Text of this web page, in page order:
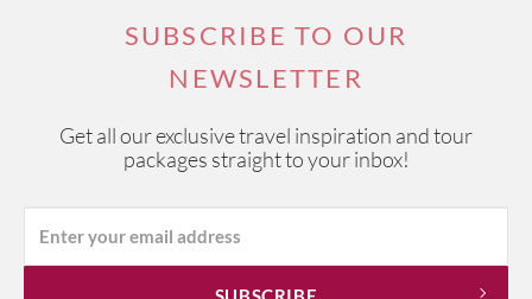
SUBSCRIBE TO OUR
NEWSLETTER
Get all our exclusive travel inspiration and tour
packages straight to your inbox!